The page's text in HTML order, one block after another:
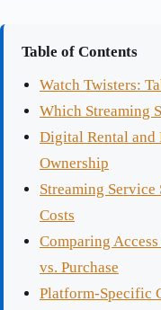
Table of Contents
Watch Twisters:
Which Streaming
Digital Rental and
Ownership
Streaming
Costs
Comparing
vs. Purchase
Platform-Specific